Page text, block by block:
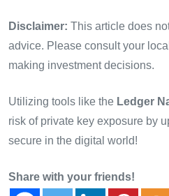
Disclaimer: This article does
advice. Please consult your
making investment decisions.
Utilizing tools like the Ledger
risk of private key exposure by
secure in the digital world!
Share with your friends!